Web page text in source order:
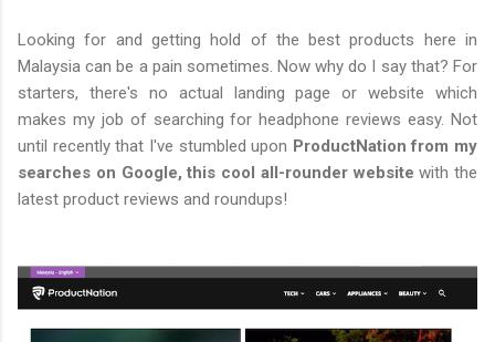
Looking for and getting hold of the best products here in
Malaysia can be a pain sometimes. Now why do I say that? For
starters, there's no actual landing page or website which
makes my job of searching for headphone reviews easy. Not
until recently that I've stumbled upon ProductNation from my
searches on Google, this cool all-rounder websitewith the
latest product reviews and roundups!